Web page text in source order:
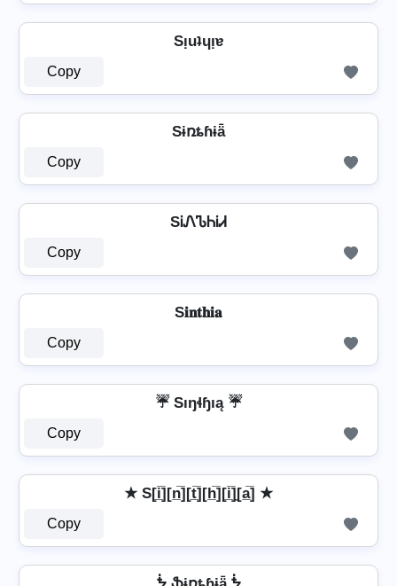
Sᴉuʇɥᴉɐ
Copy
Sɨռȶɦɨǟ
Copy
SᎥᏁᏖᏂᎥᏗ
Copy
S𝐢𝐧𝐭𝐡𝐢𝐚
Copy
☔ Sıŋɬɧıą ☔
Copy
★ S[i̲̅][n̲̅][t̲̅][h̲̅][i̲̅]̼[a̲̅] ★
Copy